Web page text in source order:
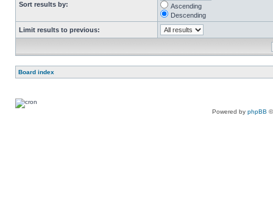
Sort results by:
Ascending
Descending
Limit results to previous:
Board index
Powered by phpBB